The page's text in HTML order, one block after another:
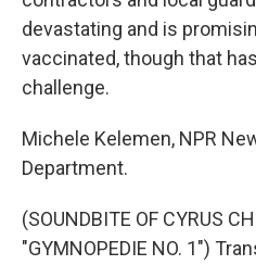
devastating and is
vaccinated, though that
challenge.
Michele Kelemen, NPR
Department.
(SOUNDBITE OF CYRUS
"GYMNOPEDIE NO. 1")